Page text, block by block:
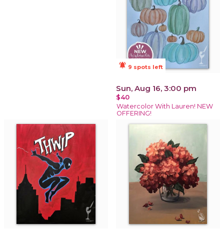
notifications_active 9 spots left
Sun, Aug 16, 3:00 pm
$40
Watercolor With Lauren! NEW
OFFERING!